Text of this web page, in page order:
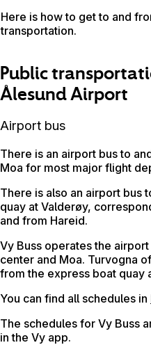
Here is how to get to and
transportation.
Public
Ålesund Airport
Airport bus
There is an airport bus to
Moa for most major flight
There is also an airport bus
quay at Valderøy,
and from Hareid.
Vy Buss operates the
center and Moa. Turvogna
from the express boat quay
You can find all schedules in
The schedules for Vy Buss
in the Vy app.